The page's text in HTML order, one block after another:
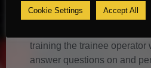
training the trainee operator
answer questions on and
Cookie Settings Accept All